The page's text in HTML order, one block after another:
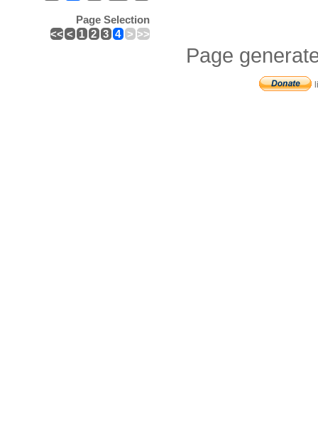
Page Selection
<< < 1 2 3 4 > >>
Page